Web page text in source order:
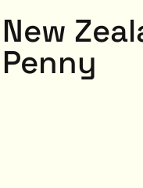
New
Penny